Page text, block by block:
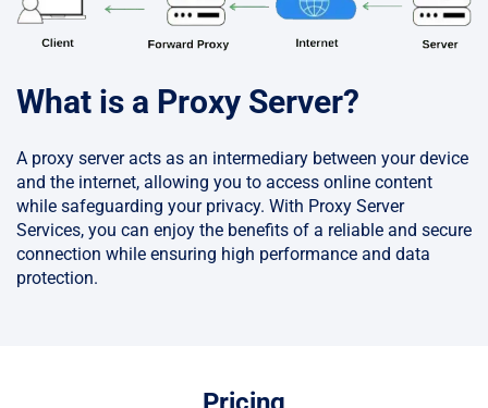
What is a Proxy Server?
A proxy server acts as an intermediary between your device
and the internet, allowing you to access online content
while safeguarding your privacy. With Proxy Server
Services, you can enjoy the benefits of a reliable and secure
connection while ensuring high performance and data
protection.